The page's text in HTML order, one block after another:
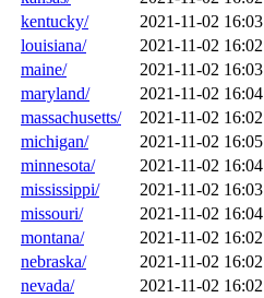
kentucky/
2021-11-02 16:03
louisiana/
2021-11-02 16:02
maine/
2021-11-02 16:03
maryland/
2021-11-02 16:04
massachusetts/
2021-11-02 16:02
michigan/
2021-11-02 16:05
minnesota/
2021-11-02 16:04
mississippi/
2021-11-02 16:03
missouri/
2021-11-02 16:04
montana/
2021-11-02 16:02
nebraska/
2021-11-02 16:02
nevada/
2021-11-02 16:02